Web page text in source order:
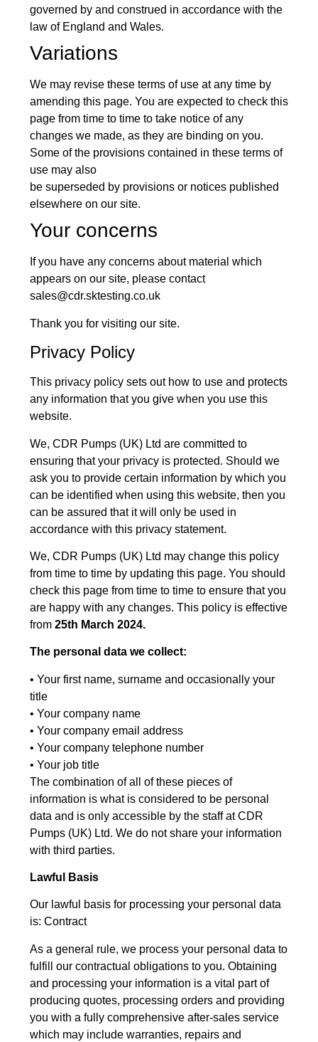
governed by and construed in accordance with the
law of England and Wales.
Variations
We may revise these terms of use at any time by
amending this page. You are expected to check this
page from time to time to take notice of any
changes we made, as they are binding on you.
Some of the provisions contained in these terms of
use may also
be superseded by provisions or notices published
elsewhere on our site.
Your concerns
If you have any concerns about material which
appears on our site, please contact
sales@cdr.sktesting.co.uk
Thank you for visiting our site.
Privacy Policy
This privacy policy sets out how to use and protects
any information that you give when you use this
website.
We, CDR Pumps (UK) Ltd are committed to
ensuring that your privacy is protected. Should we
ask you to provide certain information by which you
can be identified when using this website, then you
can be assured that it will only be used in
accordance with this privacy statement.
We, CDR Pumps (UK) Ltd may change this policy
from time to time by updating this page. You should
check this page from time to time to ensure that you
are happy with any changes. This policy is effective
from 25th March 2024.
The personal data we collect:
• Your first name, surname and occasionally your
title
• Your company name
• Your company email address
• Your company telephone number
• Your job title
The combination of all of these pieces of
information is what is considered to be personal
data and is only accessible by the staff at CDR
Pumps (UK) Ltd. We do not share your information
with third parties.
Lawful Basis
Our lawful basis for processing your personal data
is: Contract
As a general rule, we process your personal data to
fulfill our contractual obligations to you. Obtaining
and processing your information is a vital part of
producing quotes, processing orders and providing
you with a fully comprehensive after-sales service
which may include warranties, repairs and